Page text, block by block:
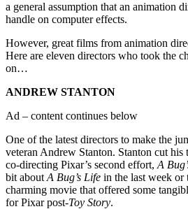
a general assumption that an animation
handle on computer effects.
However, great films from animation
Here are eleven directors who took the
on…
ANDREW STANTON
Ad – content continues below
One of the latest directors to make the
veteran Andrew Stanton. Stanton cut his
co-directing Pixar’s second effort, A
bit about A Bug’s Life in the last week
charming movie that offered some
for Pixar post-Toy Story.